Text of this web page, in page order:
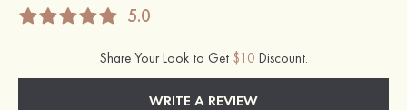
5.0
Share Your Look to Get $10 Discount.
WRITE A REVIEW